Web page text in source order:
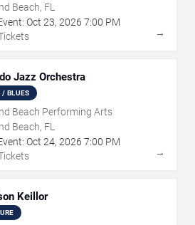
Beach, FL
Oct 23, 2026 7:00 PM
→
Jazz Orchestra
BLUES
Beach Performing Arts
Beach, FL
Oct 24, 2026 7:00 PM
→
Keillor